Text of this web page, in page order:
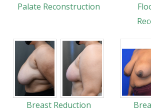
Palate Reconstruction
Breast Reduction